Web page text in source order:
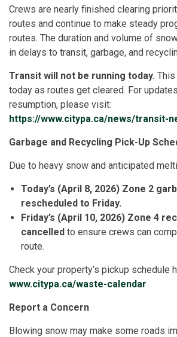
Crews are nearly finished clearing
routes and continue to make steady
routes. The duration and volume of
in delays to transit, garbage, and
Transit will not be running today. This
today as routes get cleared. For
resumption, please visit:
https://www.citypa.ca/news/transit-
Garbage and Recycling Pick-Up
Due to heavy snow and anticipated
Today’s (April 8, 2026) Zone 2
rescheduled to Friday.
Friday’s (April 10, 2026) Zone 4
cancelled to ensure crews can
route.
Check your property’s pickup schedule
www.citypa.ca/waste-calendar
Report a Concern
Blowing snow may make some roads